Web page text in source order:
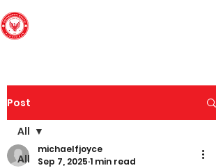
Post
All
All
michaelfjoyce
Sep 7, 2025 1 min read